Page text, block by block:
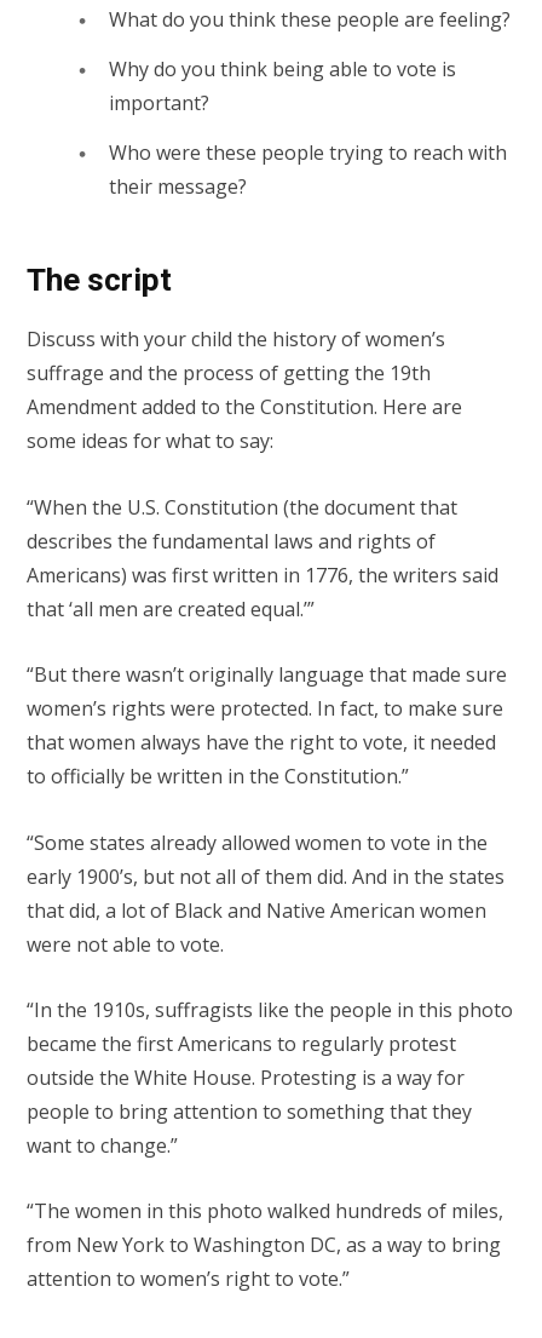
What do you think these people are feeling?
Why do you think being able to vote is
important?
Who were these people trying to reach with
their message?
The script
Discuss with your child the history of women’s
suffrage and the process of getting the 19th
Amendment added to the Constitution. Here are
some ideas for what to say:
“When the U.S. Constitution (the document that
describes the fundamental laws and rights of
Americans) was first written in 1776, the writers said
that ‘all men are created equal.’”
“But there wasn’t originally language that made sure
women’s rights were protected. In fact, to make sure
that women always have the right to vote, it needed
to officially be written in the Constitution.”
“Some states already allowed women to vote in the
early 1900’s, but not all of them did. And in the states
that did, a lot of Black and Native American women
were not able to vote.
“In the 1910s, suffragists like the people in this photo
became the first Americans to regularly protest
outside the White House. Protesting is a way for
people to bring attention to something that they
want to change.”
“The women in this photo walked hundreds of miles,
from New York to Washington DC, as a way to bring
attention to women’s right to vote.”